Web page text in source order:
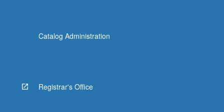
Catalog Administration
Registrar's Office